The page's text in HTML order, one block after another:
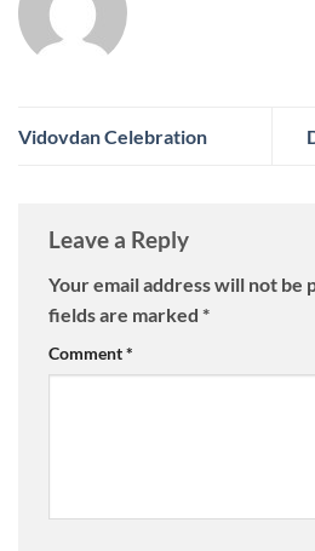
Vidovdan Celebration
Leave a Reply
Your email address will not be
fields are marked *
Comment*